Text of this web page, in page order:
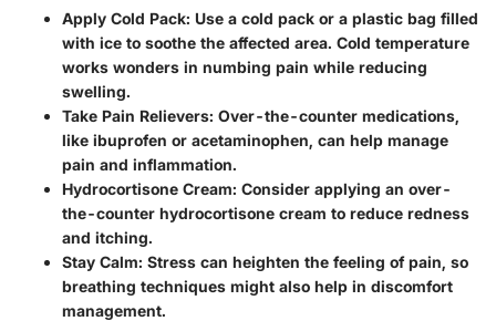
Apply Cold Pack: Use a cold pack or a plastic bag filled
with ice to soothe the affected area. Cold temperature
works wonders in numbing pain while reducing
swelling.
Take Pain Relievers: Over-the-counter medications,
like ibuprofen or acetaminophen, can help manage
pain and inflammation.
Hydrocortisone Cream: Consider applying an over-
the-counter hydrocortisone cream to reduce redness
and itching.
Stay Calm: Stress can heighten the feeling of pain, so
breathing techniques might also help in discomfort
management.